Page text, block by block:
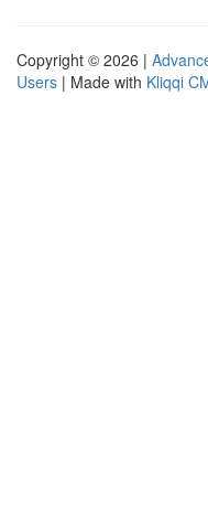
Copyright © 2026 |
Users | Made with Kliqqi